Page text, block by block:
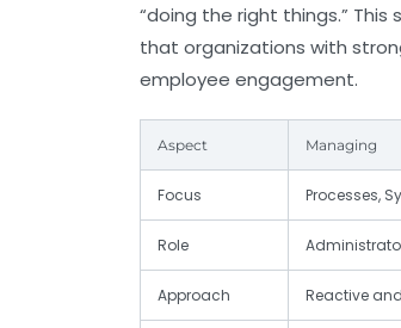
“doing the right things.”
that organizations with
employee engagement.
Aspect Managing
Focus Processes,
Role
Approach Reactive